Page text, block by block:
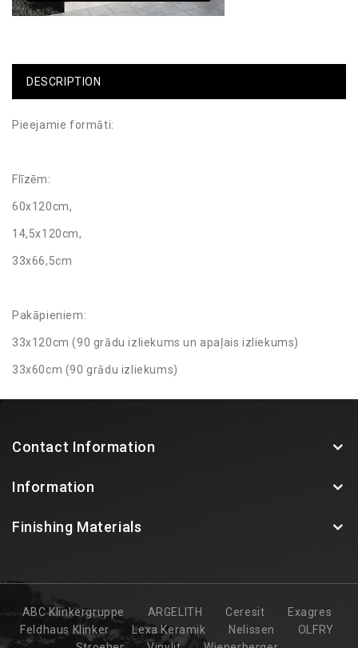
DESCRIPTION
Pieejamie formāti:
Flīzēm:
60x120cm,
14,5x120cm,
33x66,5cm
Pakāpieniem:
33x120cm (90 grādu izliekums un apaļais izliekums)
33x60cm (90 grādu izliekums)
Contact Information
Information
Finishing Materials
ABC Klinkergruppe ARGELITH Ceresit
Exagres
Feldhaus Klinker
Lexa Keramik Nelissen
OLFRY